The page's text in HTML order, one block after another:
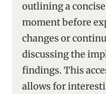
outlining a
moment before
changes or
discussing the
findings. This
allows for